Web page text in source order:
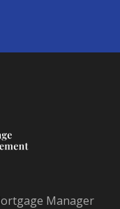
Manager